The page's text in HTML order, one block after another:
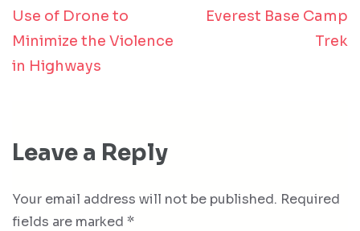
Post
navigation
Use of Drone to
Minimize the Violence
in Highways
Everest Base Camp
Trek
Leave a Reply
Your email address will not be published. Required
fields are marked *